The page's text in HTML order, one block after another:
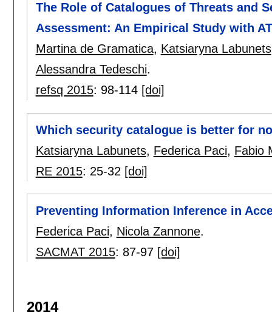
The Role of Catalogues of Threats and
Assessment: An Empirical Study with
Martina de Gramatica, Katsiaryna Labunets
Alessandra Tedeschi.
refsq 2015: 98-114 [doi]
Which security catalogue is better for
Katsiaryna Labunets, Federica Paci, Fabio
RE 2015: 25-32 [doi]
Preventing Information Inference in
Federica Paci, Nicola Zannone.
SACMAT 2015: 87-97 [doi]
2014